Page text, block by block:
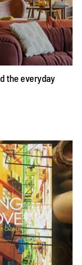
the everyday